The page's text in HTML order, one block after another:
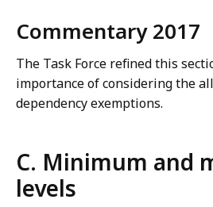
Commentary 2017
The Task Force refined this
importance of considering the
dependency exemptions.
C. Minimum and
levels